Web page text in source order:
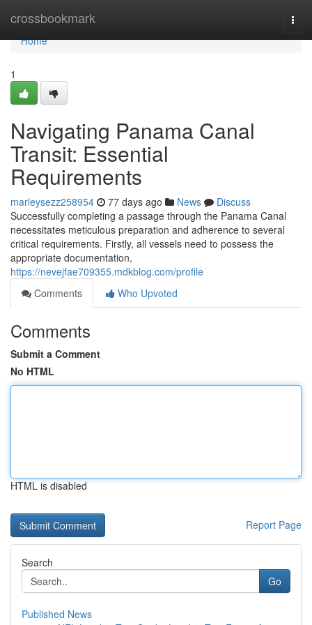
crossbookmark
Home
Home
1
Navigating Panama Canal
Transit: Essential
Requirements
marleysezz258954 77 days ago News
Discuss
Successfully completing a passage through the Panama Canal
necessitates meticulous preparation and adherence to several
critical requirements. Firstly, all vessels need to possess the
appropriate documentation,
https://nevejfae709355.mdkblog.com/profile
Comments
Who Upvoted
Comments
Submit a Comment
No HTML
HTML is disabled
Report Page
Search
Go
Published News